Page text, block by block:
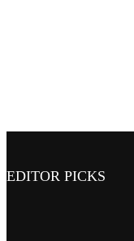
EDITOR PICKS